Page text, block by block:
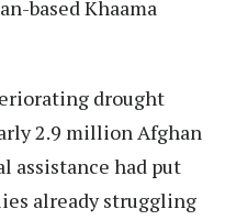
based Khaama
drought
2.9 million Afghan
assistance had put
already struggling